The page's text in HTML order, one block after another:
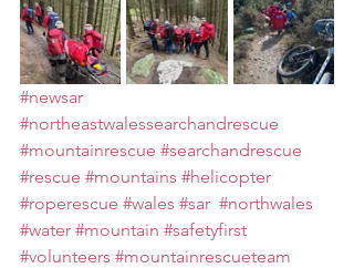
#newsar
#northeastwalessearchandrescue
#mountainrescue #searchandrescue
#rescue #mountains #helicopter
#roperescue #wales #sar #northwales
#water #mountain #safetyfirst
#volunteers #mountainrescueteam